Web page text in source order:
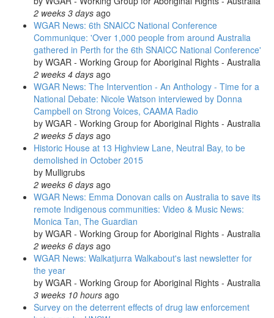
2 weeks 3 days ago
WGAR News: 6th SNAICC National Conference
Communique: 'Over 1,000 people from around Australia
gathered in Perth for the 6th SNAICC National Conference'
by WGAR - Working Group for Aboriginal Rights - Australia
2 weeks 4 days ago
WGAR News: The Intervention - An Anthology - Time for a
National Debate: Nicole Watson interviewed by Donna
Campbell on Strong Voices, CAAMA Radio
by WGAR - Working Group for Aboriginal Rights - Australia
2 weeks 5 days ago
Historic House at 13 Highview Lane, Neutral Bay, to be
demolished in October 2015
by Mulligrubs
2 weeks 6 days ago
WGAR News: Emma Donovan calls on Australia to save its
remote Indigenous communities: Video & Music News:
Monica Tan, The Guardian
by WGAR - Working Group for Aboriginal Rights - Australia
2 weeks 6 days ago
WGAR News: Walkatjurra Walkabout's last newsletter for
the year
by WGAR - Working Group for Aboriginal Rights - Australia
3 weeks 10 hours ago
Survey on the deterrent effects of drug law enforcement